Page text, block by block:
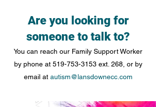
Are you looking for
someone to talk to?
You can reach our Family Support Worker
by phone at 519-753-3153ext. 268, or by
email at autism@lansdownecc.com